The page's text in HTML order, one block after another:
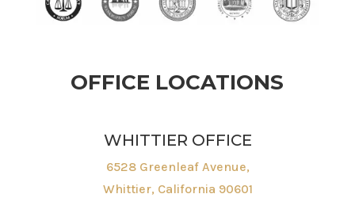
OFFICE LOCATIONS
WHITTIER OFFICE
6528 Greenleaf Avenue,
Whittier, California 90601